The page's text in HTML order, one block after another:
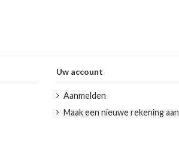
Uw account
Aanmelden
Maak een nieuwe rekening aan